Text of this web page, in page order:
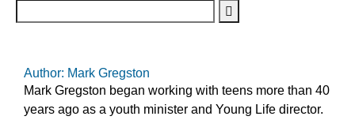
Author: Mark Gregston
Mark Gregston began working with teens more than 40
years ago as a youth minister and Young Life director.